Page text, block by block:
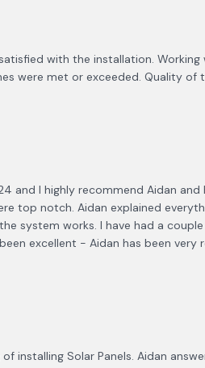
with the installation.
were met or exceeded. Quality of
and I highly recommend Aidan and
top notch. Aidan explained
system works. I have had a
excellent - Aidan has been very
installing Solar Panels. Aidan